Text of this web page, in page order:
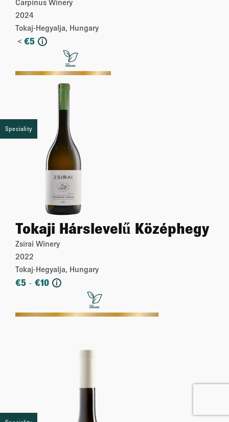
Carpinus Winery
2024
Tokaj-Hegyalja, Hungary
< €5 i
More
Speciality
Tokaji Hárslevelű Középhegy
Zsirai Winery
2022
Tokaj-Hegyalja, Hungary
€5 - €10 i
More